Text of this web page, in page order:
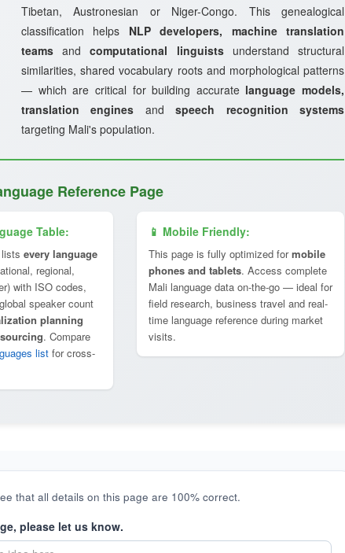
Tibetan, Austronesian or Niger-Congo. This genealogical
classification helps NLP developers, machine translation
teams andcomputational linguistsunderstand structural
similarities, shared vocabulary roots and morphological patterns
— which are critical for building accurate language models,
translation engines andspeech recognition systems
targeting Mali's population.
Reference Page
Table:
every language
regional,
with ISO codes,
speaker count
planning
. Compare
listfor cross-
📱 Mobile Friendly:
This page is fully optimized formobile
phones and tablets. Access complete
Mali language data on-the-go — ideal for
field research, business travel and real-
time language reference during market
visits.
that all details on this page are 100% correct.
please let us know.